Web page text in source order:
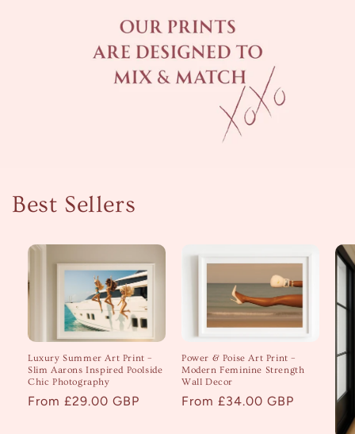
Best Sellers
Luxury Summer Art Print –
Slim Aarons Inspired Poolside
Chic Photography
Regular
From £29.00 GBP
Power & Poise Art Print –
Modern Feminine Strength
Wall Decor
Regular
From £34.00 GBP